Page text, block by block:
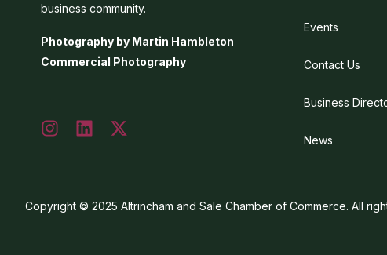
business community.
Photography by Martin Hambleton
Commercial Photography
Events
Contact Us
Business
News
Copyright © 2025 Altrincham and Sale Chamber of Commerce. All